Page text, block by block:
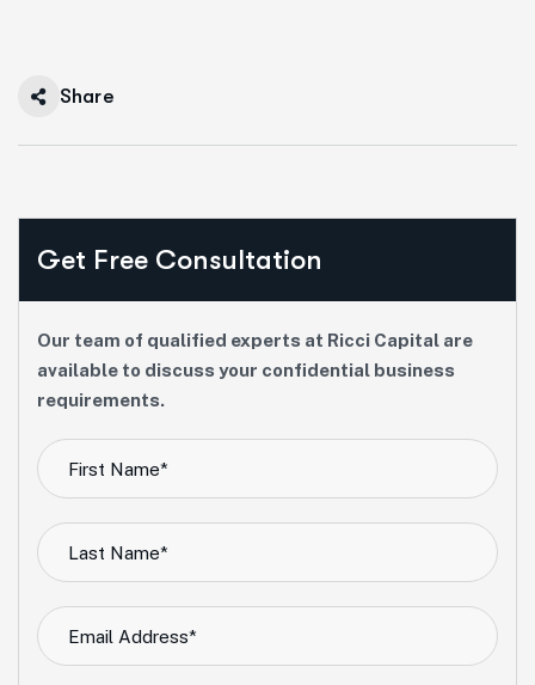
Share
Get Free Consultation
Our team of qualified experts at Ricci Capital are
available to discuss your confidential business
requirements.